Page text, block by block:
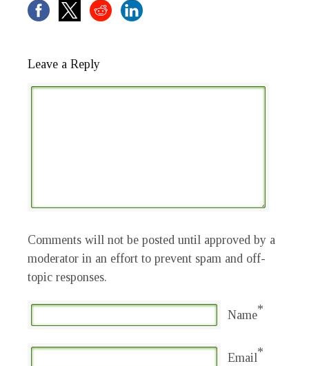
Leave a Reply
Comments will not be posted until approved by a
moderator in an effort to prevent spam and off-
topic responses.
Name*
Email*